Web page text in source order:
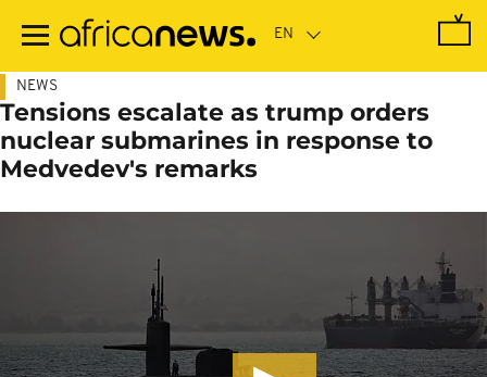
main
NEWS
Tensions escalate as trump orders
nuclear submarines in response to
Medvedev's remarks